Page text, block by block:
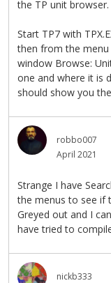
the TP unit browser.
Start TP7 with
then from the menu
window Browse:
one and where it is
should show you
robbo007
April 2021
Strange I have
the menus to see if
Greyed out and I
have tried to
nickb333